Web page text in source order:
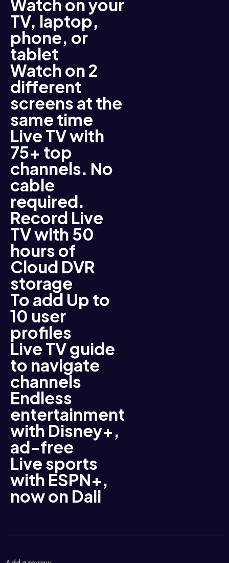
Watch on your
TV, laptop,
phone, or
tablet
Watch on 2
different
screens at the
same time
Live TV with
75+ top
channels. No
cable
required.
Record Live
TV with 50
hours of
Cloud DVR
storage
To add Up to
10 user
profiles
Live TV guide
to navigate
channels
Endless
entertainment
with Disney+,
ad-free
Live sports
with ESPN+,
now on Dali